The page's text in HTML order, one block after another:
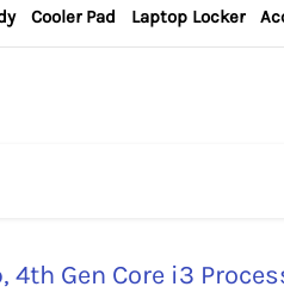
Cooler Pad Laptop Locker
Gen Core i3